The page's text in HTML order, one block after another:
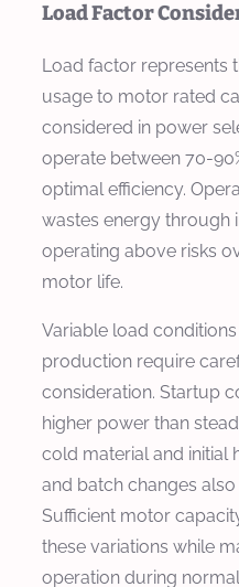
Load Factor
Load factor represents
usage to motor rated
considered in power
operate between 70-
optimal efficiency.
wastes energy through
operating above risks
motor life.
Variable load
production require
consideration. Startup
higher power than
cold material and initial
and batch changes
Sufficient motor
these variations while
operation during